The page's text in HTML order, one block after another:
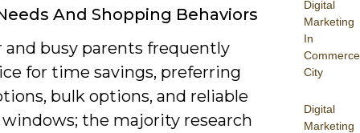
Digital
Marketing
In
Commerce
City
Digital
Marketing
And Shopping Behaviors
and busy parents frequently
for time savings, preferring
bulk options, and reliable
the majority research